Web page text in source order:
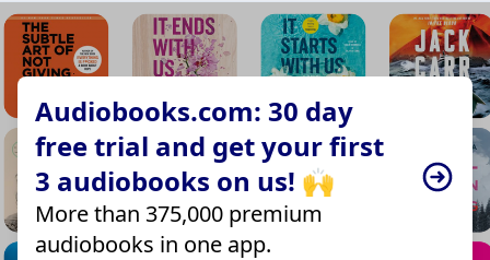
Audiobooks.com: 30 day
free trial and get your first
3 audiobooks on us! 🙌
More than 375,000 premium
audiobooks in one app.